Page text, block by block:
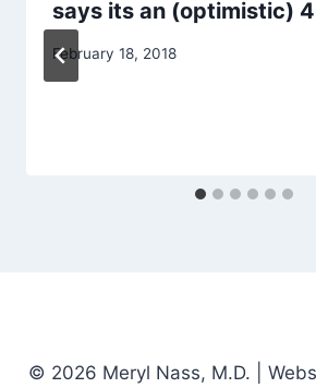
says its an (optimistic)
February 18, 2018
© 2026 Meryl Nass, M.D. |